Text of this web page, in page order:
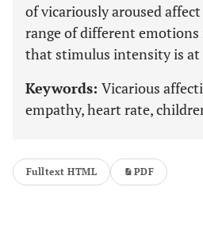
of vicariously aroused
range of different
that stimulus intensity is at
Keywords: Vicarious
empathy, heart rate,
Fulltext HTML PDF